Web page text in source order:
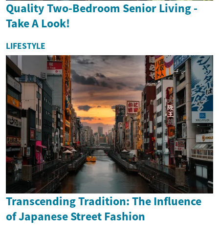
Quality Two-Bedroom Senior Living -
Take A Look!
LIFESTYLE
Transcending Tradition: The Influence
of Japanese Street Fashion